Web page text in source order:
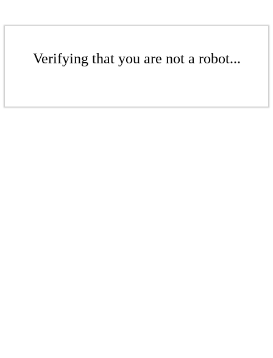
Verifying that you are not a robot...